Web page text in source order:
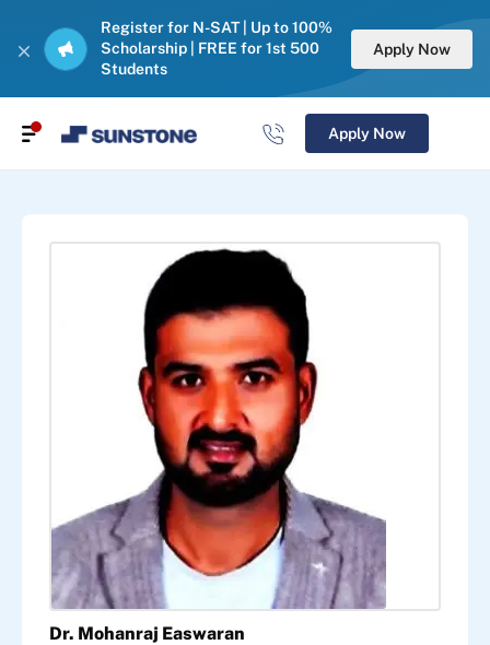
Register for N-SAT | Up to 100%
Scholarship | FREE for 1st 500
Students
Apply Now
Apply Now
Dr. Mohanraj Easwaran